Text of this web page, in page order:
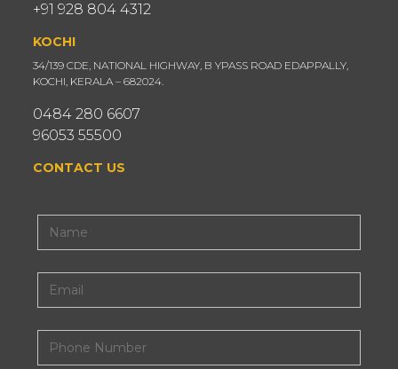
+91 928 804 4312
KOCHI
34/139 CDE, NATIONAL HIGHWAY, B YPASS ROAD EDAPPALLY,
KOCHI, KERALA – 682024.
0484 280 6607
96053 55500
CONTACT US